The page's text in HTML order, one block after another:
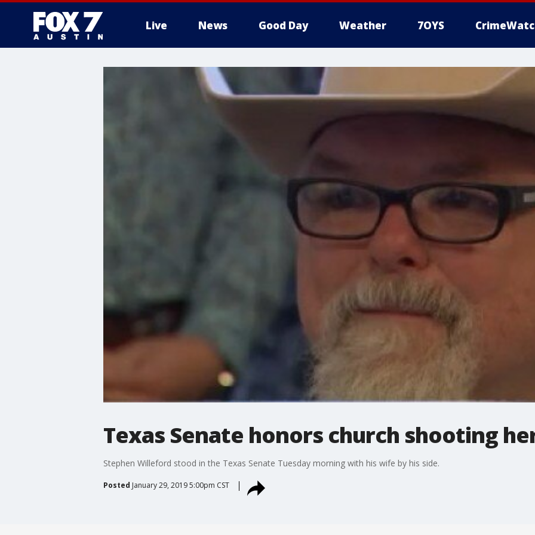
Live News Good Day Weather 7OYS
Texas Senate honors church shooting
Stephen Willeford stood in the Texas Senate Tuesday morning with his wife by his side.
Posted January 29, 2019 5:00pm CST